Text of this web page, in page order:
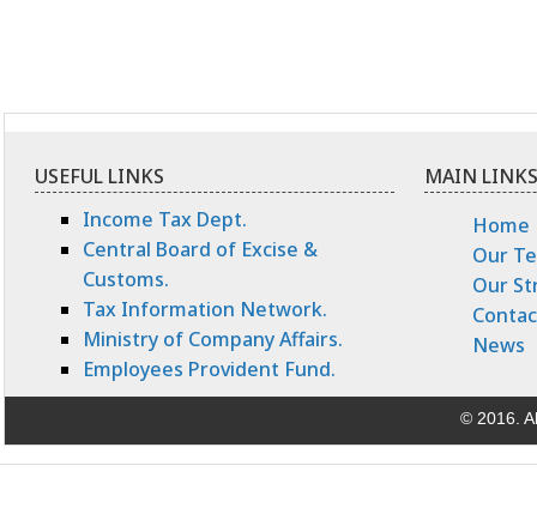
USEFUL LINKS
MAIN LINKS
Income Tax Dept.
Central Board of Excise &
Customs.
Tax Information Network.
Ministry of Company Affairs.
Employees Provident Fund.
Home
Our
Our
News
© 2016.